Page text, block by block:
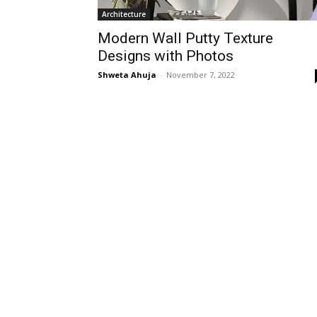
Architecture
Modern Wall Putty Texture
Designs with Photos
Shweta Ahuja - November 7, 2022